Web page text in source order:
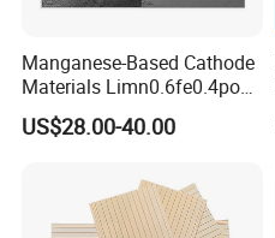
Product Parameters
Manganese-Based Cathode
Materials Limn0.6fe0.4po4
Lmfp Lfmp for Li-ion
Battery
US$28.00-40.00